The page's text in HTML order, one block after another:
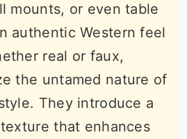
mounts, or even table
authentic Western feel
real or faux,
the untamed nature of
They introduce a
that enhances